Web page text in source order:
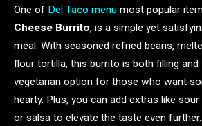
One of Del Taco menu most popular
Cheese Burrito, is a simple yet
meal. With seasoned refried beans,
flour tortilla, this burrito is both filling and
vegetarian option for those who want
hearty. Plus, you can add extras like
or salsa to elevate the taste even further.